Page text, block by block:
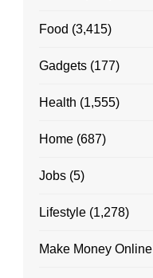
Food (3,415)
Gadgets (177)
Health (1,555)
Home (687)
Jobs (5)
Lifestyle (1,278)
Make Money Online